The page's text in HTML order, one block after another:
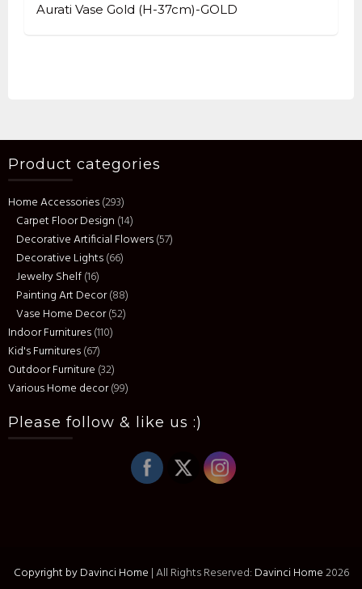
Aurati Vase Gold (H-37cm)-GOLD
Product categories
Home Accessories(293)
Carpet Floor Design (14)
Decorative Artificial Flowers(57)
Decorative Lights(66)
Jewelry Shelf(16)
Painting Art Decor(88)
Vase Home Decor(52)
Indoor Furnitures(110)
Kid's Furnitures(67)
Outdoor Furniture (32)
Various Home decor(99)
Please follow & like us :)
Copyright by Davinci Home |All Rights Reserved: Davinci Home2026